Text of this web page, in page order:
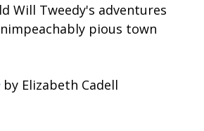
Will Tweedy's adventures
pious town
by Elizabeth Cadell